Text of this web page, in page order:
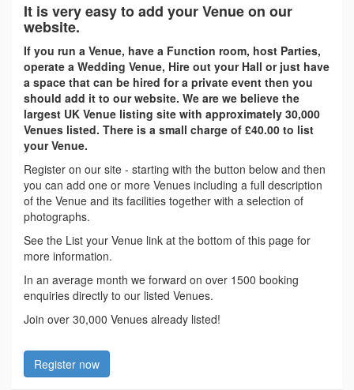
It is very easy to add your Venue on our
website.
If you run a Venue, have a Function room, host Parties,
operate a Wedding Venue, Hire out your Hall or just have
a space that can be hired for a private event then you
should add it to our website. We are we believe the
largest UK Venue listing site with approximately 30,000
Venues listed. There is a small charge of £40.00 to list
your Venue.
Register on our site - starting with the button below and then
you can add one or more Venues including a full description
of the Venue and its facilities together with a selection of
photographs.
See the List your Venue link at the bottom of this page for
more information.
In an average month we forward on over 1500 booking
enquiries directly to our listed Venues.
Join over 30,000 Venues already listed!
Register now